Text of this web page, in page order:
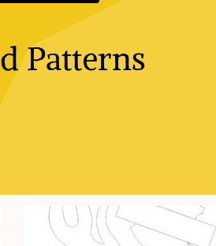
Patterns